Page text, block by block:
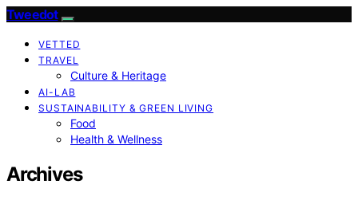
Tweedot
VETTED
TRAVEL
Culture & Heritage
AI-LAB
SUSTAINABILITY & GREEN LIVING
Food
Health & Wellness
Archives